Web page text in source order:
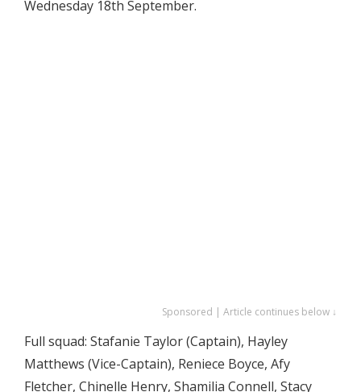
Wednesday 18th September.
Sponsored | Article continues below ↓
Full squad: Stafanie Taylor (Captain), Hayley
Matthews (Vice-Captain), Reniece Boyce, Afy
Fletcher, Chinelle Henry, Shamilia Connell, Stacy